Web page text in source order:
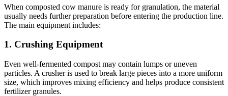
When composted cow manure is ready for granulation, the material
usually needs further preparation before entering the production line.
The main equipment includes:
1. Crushing Equipment
Even well-fermented compost may contain lumps or uneven
particles. A crusher is used to break large pieces into a more uniform
size, which improves mixing efficiency and helps produce consistent
fertilizer granules.